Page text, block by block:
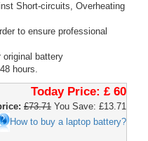
Short-circuits, Overheating
to ensure professional
original battery
hours.
Today Price: £ 60
£73.71 You Save: £13.71
How to buy a laptop battery?